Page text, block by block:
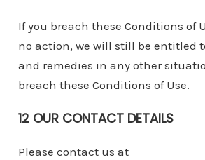
If you breach these Conditions of
no action, we will still be entitled
and remedies in any other
breach these Conditions of Use.
12 OUR CONTACT DETAILS
Please contact us at